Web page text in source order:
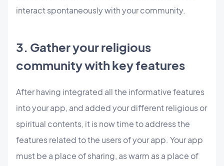
interact spontaneously with your community.
3. Gather your religious
community with key features
After having integrated all the informative features
into your app, and added your different religious or
spiritual contents, it is now time to address the
features related to the users of your app. Your app
must be a place of sharing, as warm as a place of